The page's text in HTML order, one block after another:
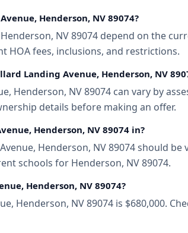
Henderson, NV 89074?
NV 89074 depend on the
fees, inclusions, and restrictions.
Landing Avenue, Henderson, NV
Henderson, NV 89074 can vary by
details before making an offer.
Henderson, NV 89074 in?
Henderson, NV 89074 should
schools for Henderson, NV 89074.
Henderson, NV 89074?
Henderson, NV 89074 is $680,000.